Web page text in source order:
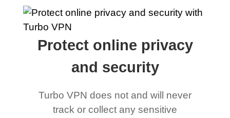
Protect online privacy
and security
Turbo VPN does not and will never
track or collect any sensitive